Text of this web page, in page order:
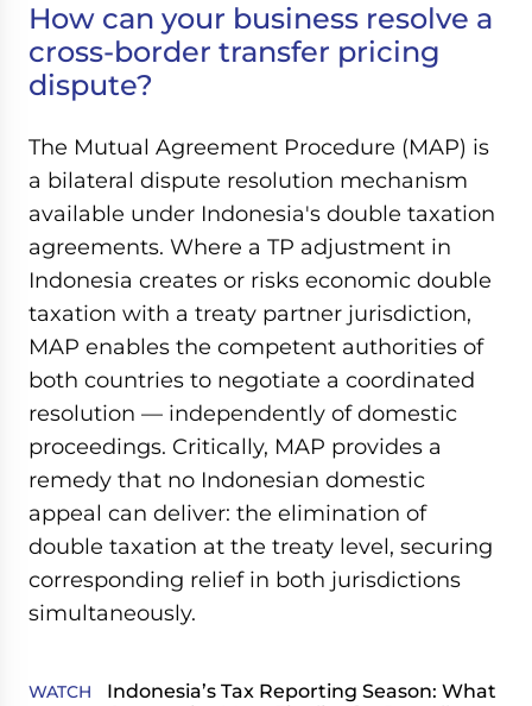
How can your business resolve a
cross-border transfer pricing
dispute?
The Mutual Agreement Procedure (MAP) is
a bilateral dispute resolution mechanism
available under Indonesia's double taxation
agreements. Where a TP adjustment in
Indonesia creates or risks economic double
taxation with a treaty partner jurisdiction,
MAP enables the competent authorities of
both countries to negotiate a coordinated
resolution — independently of domestic
proceedings. Critically, MAP provides a
remedy that no Indonesian domestic
appeal can deliver: the elimination of
double taxation at the treaty level, securing
corresponding relief in both jurisdictions
simultaneously.
WATCH
Indonesia’s Tax Reporting Season: What